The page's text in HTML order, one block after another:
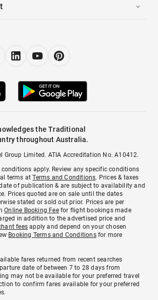
the Traditional
throughout Australia.
Group Limited. ATIA Accreditation No. A10412.
apply. Review any specific conditions
terms atTerms and Conditions. Prices & taxes
of publication & are subject to availability and
Prices quoted are on sale until the dates
stated or sold out prior. Prices are per
Online Booking Feefor flight bookings made
in addition to the advertised price and
fees apply and depend on your chosen
Booking Terms and Conditionsfor more
fares returned from recent searches
date of between 7 to 28 days from
may not be available for your preferred travel
to confirm fares available for your preferred